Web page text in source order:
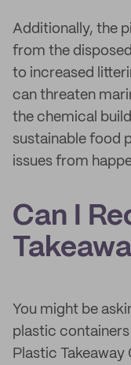
Additionally, the
from the
to increased
can threaten
the chemical
sustainable food
issues from
Can I
You might be
plastic containers
Plastic Takeaway